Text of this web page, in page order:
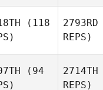
(118
2793RD
REPS)
(94
2714TH
REPS)